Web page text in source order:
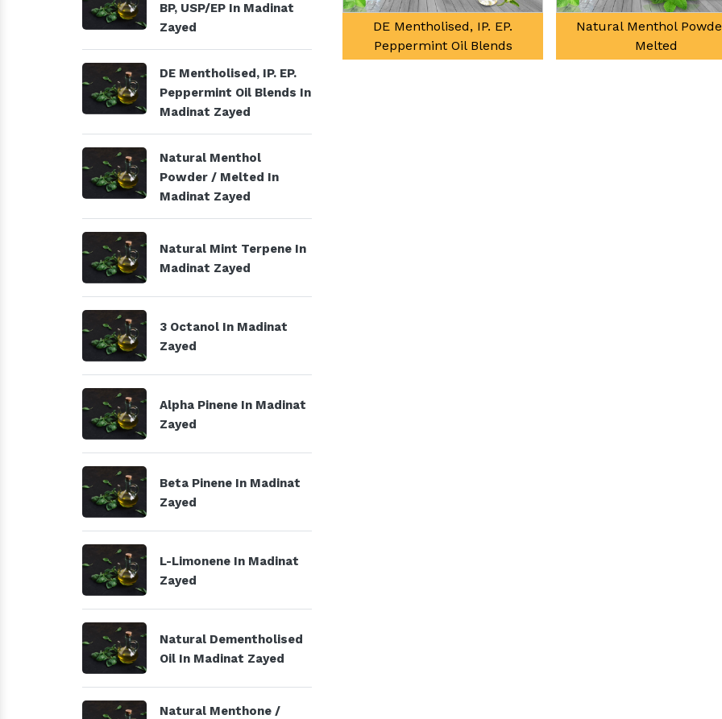
BP, USP/EP In Madinat
Zayed
DE Mentholised, IP. EP.
Peppermint Oil Blends In
Madinat Zayed
Natural Menthol
Powder / Melted In
Madinat Zayed
Natural Mint Terpene In
Madinat Zayed
3 Octanol In Madinat
Zayed
Alpha Pinene In Madinat
Zayed
Beta Pinene In Madinat
Zayed
L-Limonene In Madinat
Zayed
Natural Dementholised
Oil In Madinat Zayed
Natural Menthone /
Menthol Crystals, I.P., BP,
USP/EP
DE Mentholised, IP. EP.
Peppermint Oil Blends
Natural Menthol Powder
Melted